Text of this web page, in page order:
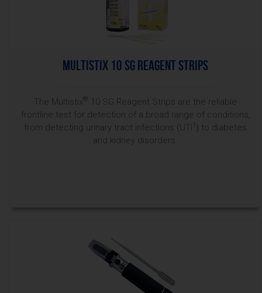
Multistix 10 SG Reagent Strips
The Multistix ®
10 SG Reagent Strips are the reliable
frontline test for detection of a broad range of conditions,
from detecting urinary tract infections (UTI ) to diabetes
and kidney disorders.